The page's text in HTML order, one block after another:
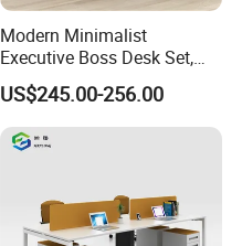
Modern Minimalist
Executive Boss Desk Set,
Commercial CEO Manager
Office Table with Side
Cabinet
US$245.00-256.00